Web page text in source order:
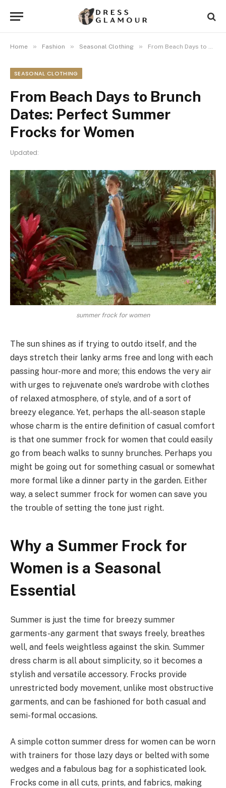
Home » Fashion » Seasonal Clothing » From Beach Days to Brunch Dates: Perfect Summer Frocks for Women
SEASONAL CLOTHING
From Beach Days to Brunch
Dates: Perfect Summer
Frocks for Women
Updated:
summer frock for women
The sun shines as if trying to outdo itself, and the
days stretch their lanky arms free and long with each
passing hour-more and more; this endows the very air
with urges to rejuvenate one’s wardrobe with clothes
of relaxed atmosphere, of style, and of a sort of
breezy elegance. Yet, perhaps the all-season staple
whose charm is the entire definition of casual comfort
is that one summer frock for women that could easily
go from beach walks to sunny brunches. Perhaps you
might be going out for something casual or somewhat
more formal like a dinner party in the garden. Either
way, a select summer frock for women can save you
the trouble of setting the tone just right.
Why a Summer Frock for
Women is a Seasonal
Essential
Summer is just the time for breezy summer
garments-any garment that sways freely, breathes
well, and feels weightless against the skin. Summer
dress charm is all about simplicity, so it becomes a
stylish and versatile accessory. Frocks provide
unrestricted body movement, unlike most obstructive
garments, and can be fashioned for both casual and
semi-formal occasions.
A simple cotton summer dress for women can be worn
with trainers for those lazy days or belted with some
wedges and a fabulous bag for a sophisticated look.
Frocks come in all cuts, prints, and fabrics, making